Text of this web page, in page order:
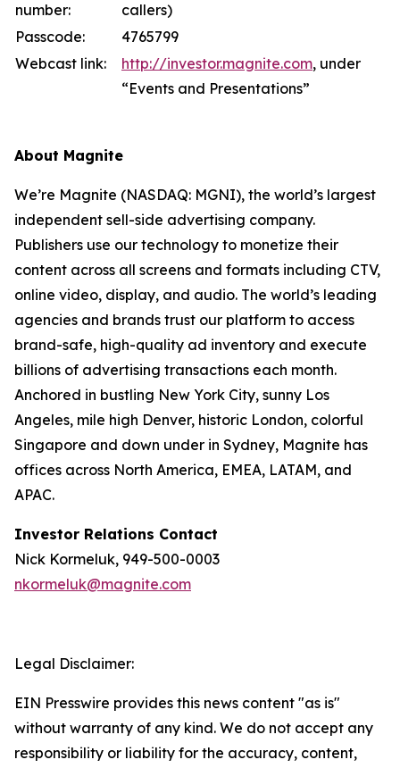
number:
callers)
Passcode:
4765799
Webcast link:
http://investor.magnite.com, under
“Events and Presentations”
About Magnite
We’re Magnite (NASDAQ: MGNI), the world’s largest
independent sell-side advertising company.
Publishers use our technology to monetize their
content across all screens and formats including CTV,
online video, display, and audio. The world’s leading
agencies and brands trust our platform to access
brand-safe, high-quality ad inventory and execute
billions of advertising transactions each month.
Anchored in bustling New York City, sunny Los
Angeles, mile high Denver, historic London, colorful
Singapore and down under in Sydney, Magnite has
offices across North America, EMEA, LATAM, and
APAC.
Investor Relations Contact
Nick Kormeluk, 949-500-0003
nkormeluk@magnite.com
Legal Disclaimer:
EIN Presswire provides this news content "as is"
without warranty of any kind. We do not accept any
responsibility or liability for the accuracy, content,